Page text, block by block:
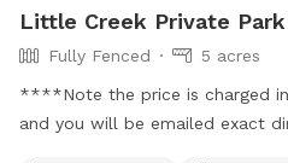
Little Creek Private Park
Fully Fenced
5 acres
****Note the price is charged in
and you will be emailed exact